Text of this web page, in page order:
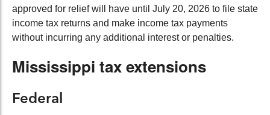
approved for relief will have until July 20, 2026 to file state
income tax returns and make income tax payments
without incurring any additional interest or penalties.
Mississippi tax extensions
Federal